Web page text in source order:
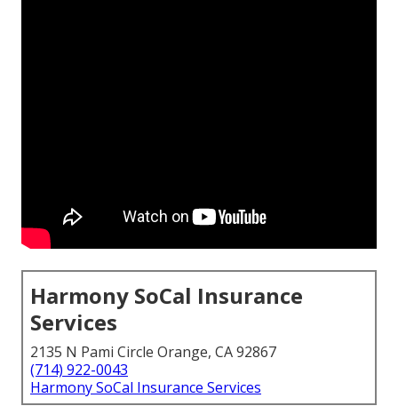
Harmony SoCal Insurance
Services
2135 N Pami Circle Orange, CA 92867
(714) 922-0043
Harmony SoCal Insurance Services